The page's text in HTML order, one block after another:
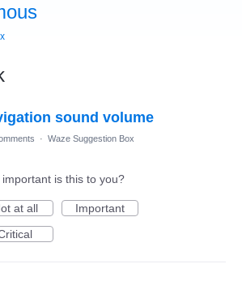
sound volume
· Waze Suggestion Box
important is this to you?
at all
Important